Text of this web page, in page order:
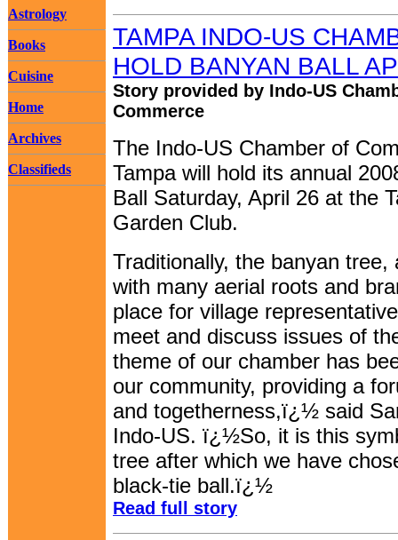
Astrology
Books
Cuisine
Home
Archives
Classifieds
TAMPA INDO-US
HOLD BANYAN BALL
Story provided by Indo-US
Commerce
The Indo-US Chamber of
Tampa will hold its annual
Ball Saturday, April 26 at the
Garden Club.
Traditionally, the banyan
with many aerial roots and
place for village
meet and discuss issues of
theme of our chamber has
our community, providing a
and togetherness,ï¿½ said
Indo-US. ï¿½So, it is this
tree after which we have
black-tie ball.ï¿½
Read full story